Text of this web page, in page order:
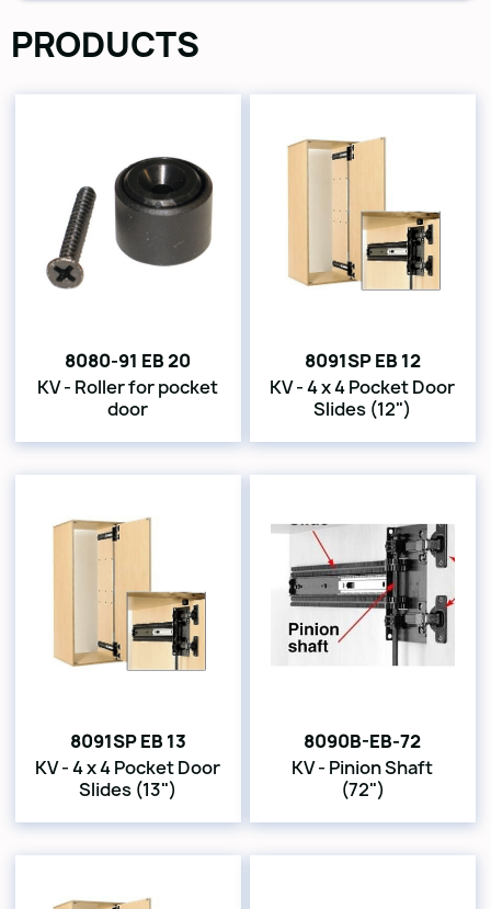
PRODUCTS
8080-91 EB 20
KV - Roller for pocket
door
8091SP EB 12
KV - 4 x 4 Pocket Door
Slides (12")
8091SP EB 13
KV - 4 x 4 Pocket Door
Slides (13")
8090B-EB-72
KV - Pinion Shaft
(72")